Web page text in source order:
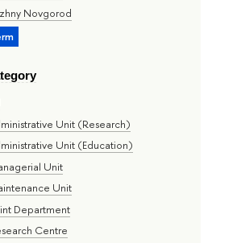
Novgorod
Unit (Research)
Unit (Education)
Unit
Unit
Department
Centre